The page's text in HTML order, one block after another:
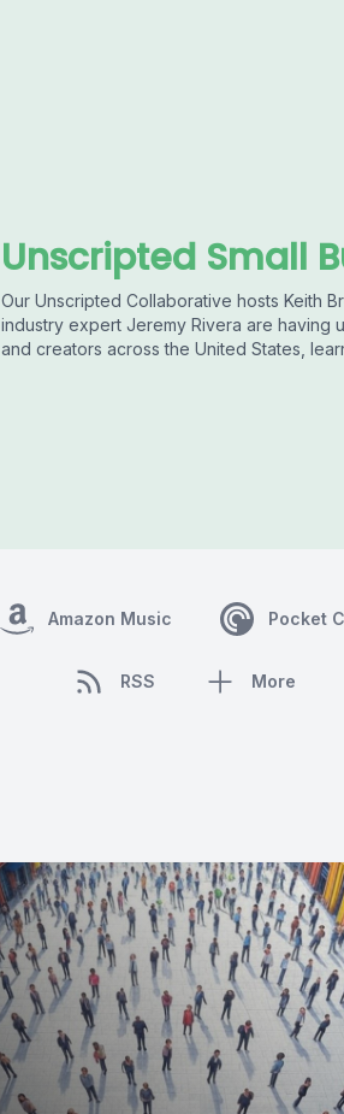
Unscripted Small
Our Unscripted Collaborative hosts Keith
industry expert Jeremy Rivera are having
and creators across the United States,
Amazon Music Pocket
RSS More